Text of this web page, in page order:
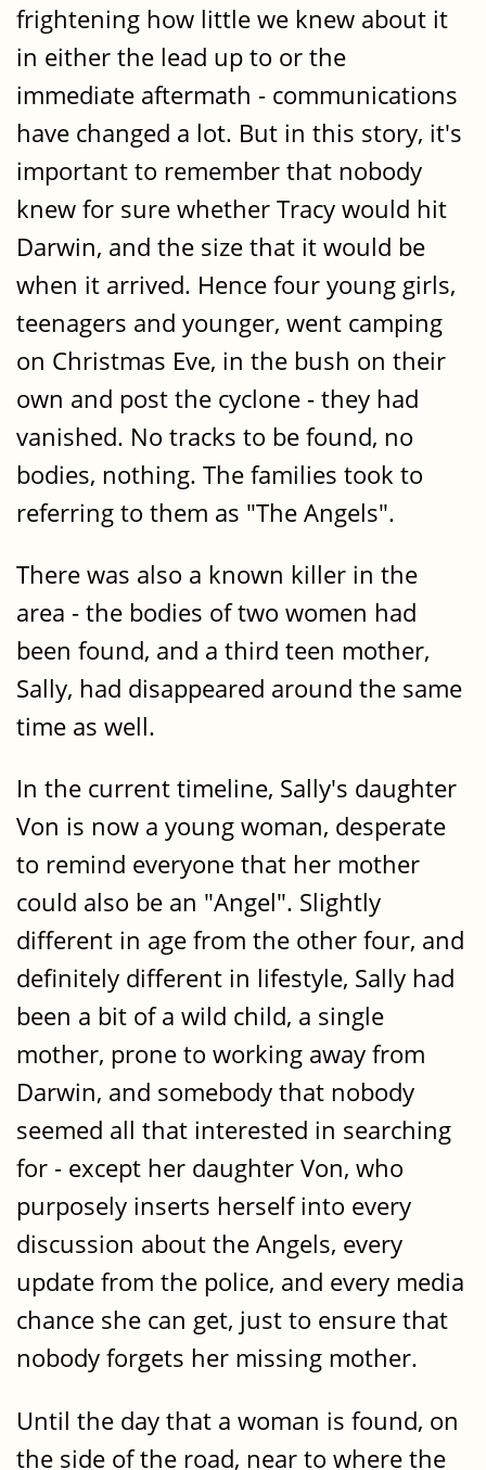
frightening how little we knew about it
in either the lead up to or the
immediate aftermath - communications
have changed a lot. But in this story, it's
important to remember that nobody
knew for sure whether Tracy would hit
Darwin, and the size that it would be
when it arrived. Hence four young girls,
teenagers and younger, went camping
on Christmas Eve, in the bush on their
own and post the cyclone - they had
vanished. No tracks to be found, no
bodies, nothing. The families took to
referring to them as "The Angels".
There was also a known killer in the
area - the bodies of two women had
been found, and a third teen mother,
Sally, had disappeared around the same
time as well.
In the current timeline, Sally's daughter
Von is now a young woman, desperate
to remind everyone that her mother
could also be an "Angel". Slightly
different in age from the other four, and
definitely different in lifestyle, Sally had
been a bit of a wild child, a single
mother, prone to working away from
Darwin, and somebody that nobody
seemed all that interested in searching
for - except her daughter Von, who
purposely inserts herself into every
discussion about the Angels, every
update from the police, and every media
chance she can get, just to ensure that
nobody forgets her missing mother.
Until the day that a woman is found, on
the side of the road, near to where the